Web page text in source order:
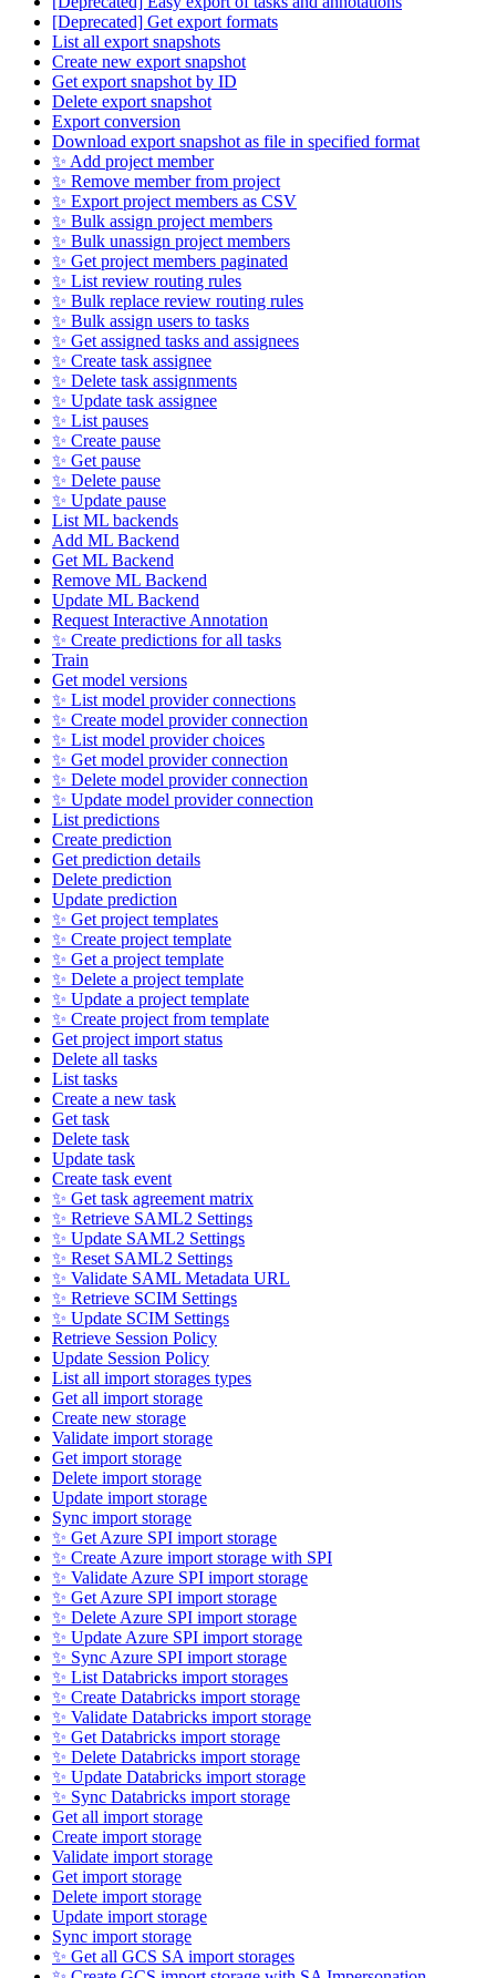
[Deprecated] Get export formats
List all export snapshots
Create new export snapshot
Get export snapshot by ID
Delete export snapshot
Export conversion
Download export snapshot as file in specified format
✨ Add project member
✨ Remove member from project
✨ Export project members as CSV
✨ Bulk assign project members
✨ Bulk unassign project members
✨ Get project members paginated
✨ List review routing rules
✨ Bulk replace review routing rules
✨ Bulk assign users to tasks
✨ Get assigned tasks and assignees
✨ Create task assignee
✨ Delete task assignments
✨ Update task assignee
✨ List pauses
✨ Create pause
✨ Get pause
✨ Delete pause
✨ Update pause
List ML backends
Add ML Backend
Get ML Backend
Remove ML Backend
Update ML Backend
Request Interactive Annotation
✨ Create predictions for all tasks
Train
Get model versions
✨ List model provider connections
✨ Create model provider connection
✨ List model provider choices
✨ Get model provider connection
✨ Delete model provider connection
✨ Update model provider connection
List predictions
Create prediction
Get prediction details
Delete prediction
Update prediction
✨ Get project templates
✨ Create project template
✨ Get a project template
✨ Delete a project template
✨ Update a project template
✨ Create project from template
Get project import status
Delete all tasks
List tasks
Create a new task
Get task
Delete task
Update task
Create task event
✨ Get task agreement matrix
✨ Retrieve SAML2 Settings
✨ Update SAML2 Settings
✨ Reset SAML2 Settings
✨ Validate SAML Metadata URL
✨ Retrieve SCIM Settings
✨ Update SCIM Settings
Retrieve Session Policy
Update Session Policy
List all import storages types
Get all import storage
Create new storage
Validate import storage
Get import storage
Delete import storage
Update import storage
Sync import storage
✨ Get Azure SPI import storage
✨ Create Azure import storage with SPI
✨ Validate Azure SPI import storage
✨ Get Azure SPI import storage
✨ Delete Azure SPI import storage
✨ Update Azure SPI import storage
✨ Sync Azure SPI import storage
✨ List Databricks import storages
✨ Create Databricks import storage
✨ Validate Databricks import storage
✨ Get Databricks import storage
✨ Delete Databricks import storage
✨ Update Databricks import storage
✨ Sync Databricks import storage
Get all import storage
Create import storage
Validate import storage
Get import storage
Delete import storage
Update import storage
Sync import storage
✨ Get all GCS SA import storages